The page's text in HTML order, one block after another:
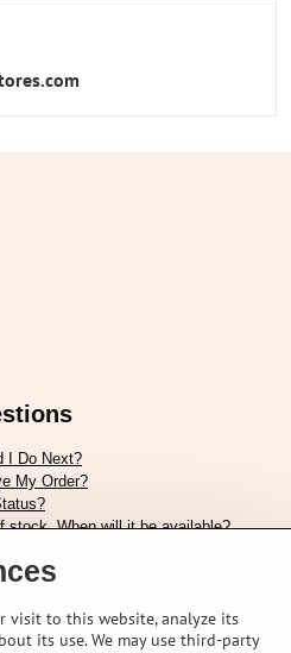
I Do Next?
My Order?
stock. When will it be available?
visit to this website, analyze its
its use. We may use third-party